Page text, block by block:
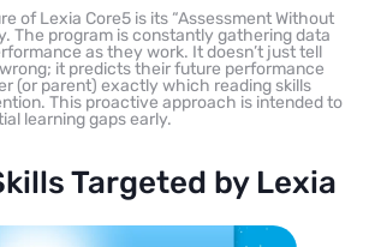
of Lexia Core5 is its “Assessment Without
The program is constantly gathering data
as they work. It doesn’t just tell
it predicts their future performance
(or parent) exactly which reading skills
This proactive approach is intended to
learning gaps early.
Targeted by Lexia